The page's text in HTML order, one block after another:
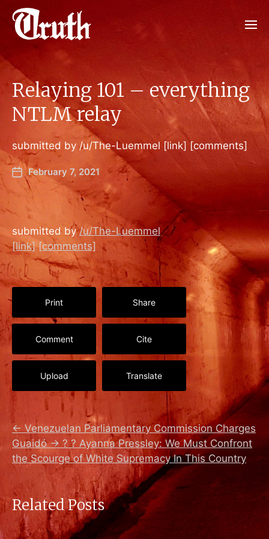
Relaying 101 – everything
NTLM relay
submitted by /u/The-Luemmel [link] [comments]
February 7, 2021
submitted by/u/The-Luemmel
[link] [comments]
Print Share
Comment Cite
Upload Translate
← Venezuelan Parliamentary Commission Charges
Guaidó → ? ? Ayanna Pressley: We Must Confront
the Scourge of White Supremacy In This Country
Related Posts